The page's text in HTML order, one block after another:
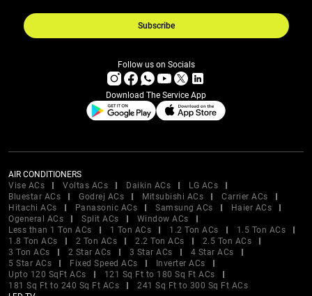
Subscribe
Follow us on Socials
Download The Service App
AIR CONDITIONERS
Vise ACs
Voltas ACs Daikin ACs
LG ACs
Bluestar ACs
Godrej ACs Mitsubishi ACs
Carrier ACs
Hitachi ACs
Panasonic ACs Samsung ACs
Haier ACs
Ogeneral ACs
Split ACs
Window ACs
Less than 1 Ton ACs
1 Ton ACs 1.2 Ton ACs
1.5 Ton ACs
1.8 Ton ACs
2 Ton ACs 2.2 Ton ACs
2.5 Ton ACs
3 Ton ACs
2 Star ACs 3 Star ACs
4 Star ACs
5 Star ACs
Fixed Speed ACs
Inverter ACs
Upto 120 SqFt ACs
121 Sq Ft to 180 Sq Ft ACs
181 Sq Ft to 240 Sq Ft ACs
241 Sq Ft to 300 Sq Ft ACs